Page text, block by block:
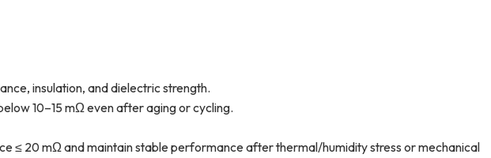
insulation, and dielectric strength.
10–15 mΩ even after aging or cycling.
≤ 20 mΩ and maintain stable performance after thermal/humidity stress or mechanical